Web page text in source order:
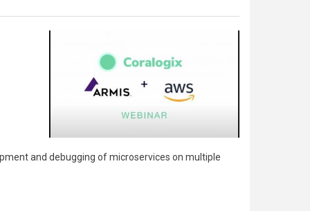
and debugging of microservices on multiple